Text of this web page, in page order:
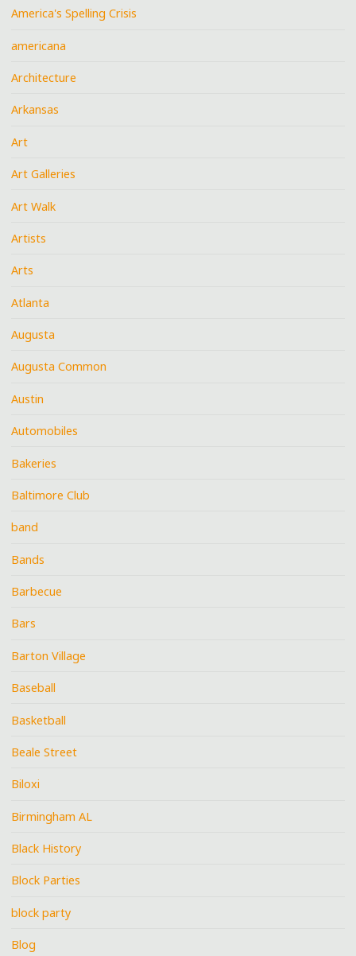
America's Spelling Crisis
americana
Architecture
Arkansas
Art
Art Galleries
Art Walk
Artists
Arts
Atlanta
Augusta
Augusta Common
Austin
Automobiles
Bakeries
Baltimore Club
band
Bands
Barbecue
Bars
Barton Village
Baseball
Basketball
Beale Street
Biloxi
Birmingham AL
Black History
Block Parties
block party
Blog